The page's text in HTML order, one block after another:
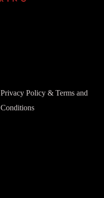
Privacy Policy & Terms and
Conditions